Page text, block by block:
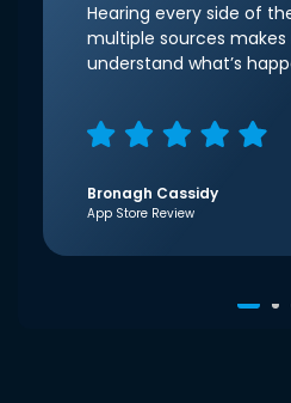
Hearing every side of
multiple sources
understand what’s
Bronagh Cassidy
App Store Review